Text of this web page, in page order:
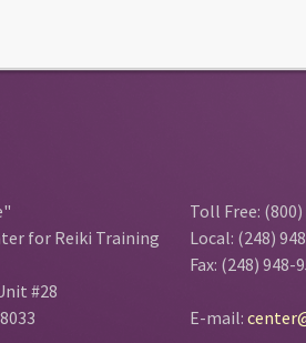
for Reiki Training
#28
Toll Free:
Local: (248)
Fax: (248) 948-
E-mail: